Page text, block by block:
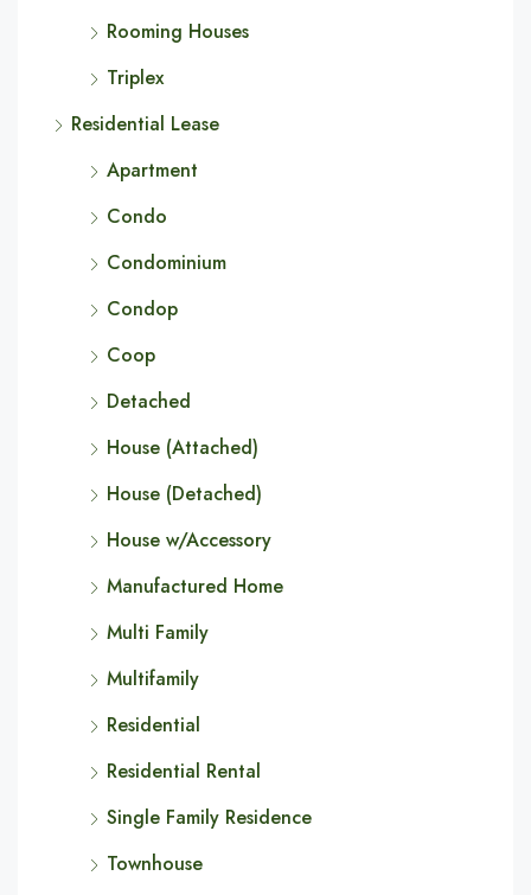
Rooming Houses
Triplex
Residential Lease
Apartment
Condo
Condominium
Condop
Coop
Detached
House (Attached)
House (Detached)
House w/Accessory
Manufactured Home
Multi Family
Multifamily
Residential
Residential Rental
Single Family Residence
Townhouse